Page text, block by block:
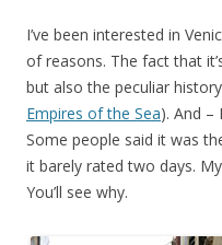
I’ve been interested in
of reasons. The fact that
but also the peculiar
Empires of the Sea). And –
Some people said it was
it barely rated two days.
You’ll see why.